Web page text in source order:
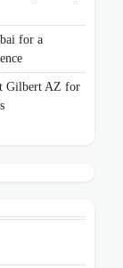
for a
Gilbert AZ for